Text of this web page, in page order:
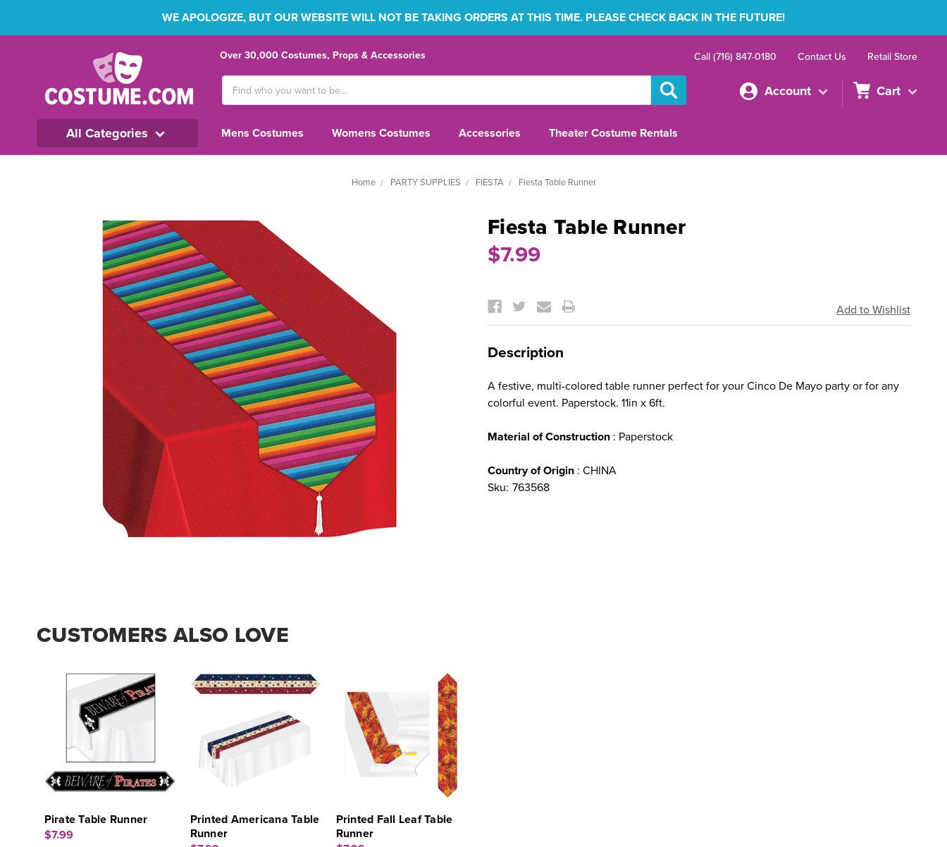
WE APOLOGIZE, BUT OUR WEBSITE WILL NOT BE TAKING ORDERS AT THIS TIME. PLEASE CHECK BACK IN THE FUTURE!
Over 30,000 Costumes, Props & Accessories Call (716) 847-0180 Contact Us Retail Store
Keyword:
Account Cart
All Categories Mens Costumes Womens Costumes Accessories Theater Costume Rentals
Home PARTY SUPPLIES FIESTA Fiesta Table Runner
Fiesta Table Runner
$7.99
Stock:
Description
A festive, multi-colored table runner perfect for your Cinco De Mayo party or for any
colorful event. Paperstock. 11in x 6ft.
Material of Construction : Paperstock
Country of Origin : CHINA
Sku: 763568
CUSTOMERS ALSO LOVE
Pirate Table Runner
$7.99
Printed Americana Table
Runner
Printed Fall Leaf Table
Runner